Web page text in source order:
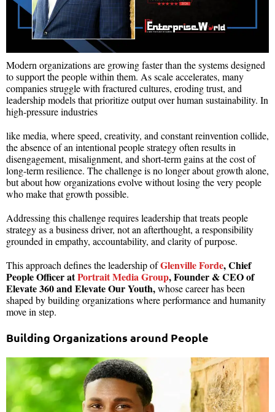
Modern organizations are growing faster than the systems designed
to support the people within them. As scale accelerates, many
companies struggle with fractured cultures, eroding trust, and
leadership models that prioritize output over human sustainability. In
high-pressure industries
like media, where speed, creativity, and constant reinvention collide,
the absence of an intentional people strategy often results in
disengagement, misalignment, and short-term gains at the cost of
long-term resilience. The challenge is no longer about growth alone,
but about how organizations evolve without losing the very people
who make that growth possible.
Addressing this challenge requires leadership that treats people
strategy as a business driver, not an afterthought, a responsibility
grounded in empathy, accountability, and clarity of purpose.
This approach defines the leadership ofGlenville Forde, Chief
People Officer atPortrait Media Group, Founder & CEO of
Elevate 360 and Elevate Our Youth,whose career has been
shaped by building organizations where performance and humanity
move in step.
Building Organizations around People